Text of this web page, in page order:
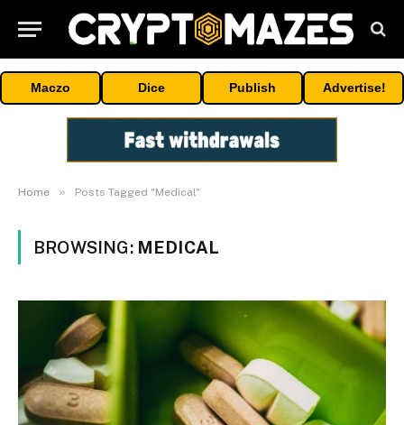
Maczo Dice Publish Advertise!
Home » Posts Tagged "Medical"
BROWSING: MEDICAL